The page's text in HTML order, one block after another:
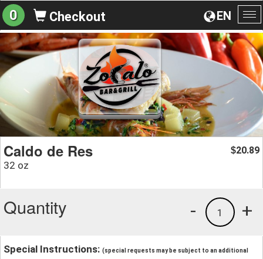
EN
0 Checkout
Caldo de Res
32 oz
$20.89
Quantity +
1
-
Special Instructions: (special requests may be subject to an additional